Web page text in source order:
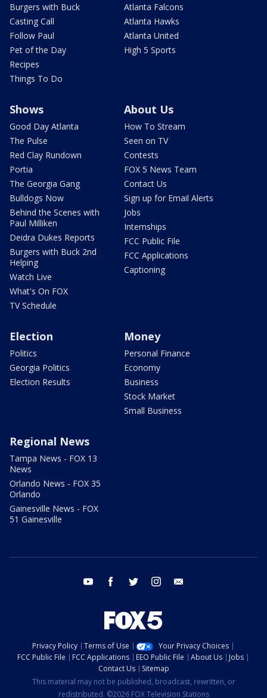
Burgers with Buck
Casting Call
Follow Paul
Pet of the Day
Recipes
Things To Do
Atlanta Falcons
Atlanta Hawks
Atlanta United
High 5 Sports
Shows
Good Day Atlanta
The Pulse
Red Clay Rundown
Portia
The Georgia Gang
Bulldogs Now
Behind the Scenes with
Paul Milliken
Deidra Dukes Reports
Burgers with Buck 2nd
Helping
Watch Live
What's On FOX
TV Schedule
About Us
How To Stream
Seen on TV
Contests
FOX 5 News Team
Contact Us
Sign up for Email Alerts
Jobs
Internships
FCC Public File
FCC Applications
Captioning
Election
Politics
Georgia Politics
Election Results
Money
Personal Finance
Economy
Business
Stock Market
Small Business
Regional News
Tampa News - FOX 13
News
Orlando News - FOX 35
Orlando
Gainesville News - FOX
51 Gainesville
youtube facebook twitter instagram
Privacy Policy Terms of Use
Your Privacy Choices
FCC Public File
FCC Applications EEO Public File About Us
Jobs
Contact Us
Sitemap
This material may not be published, broadcast, rewritten, or
redistributed. ©2026 FOX Television Stations